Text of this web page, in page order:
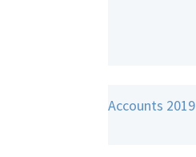
Accounts 2019